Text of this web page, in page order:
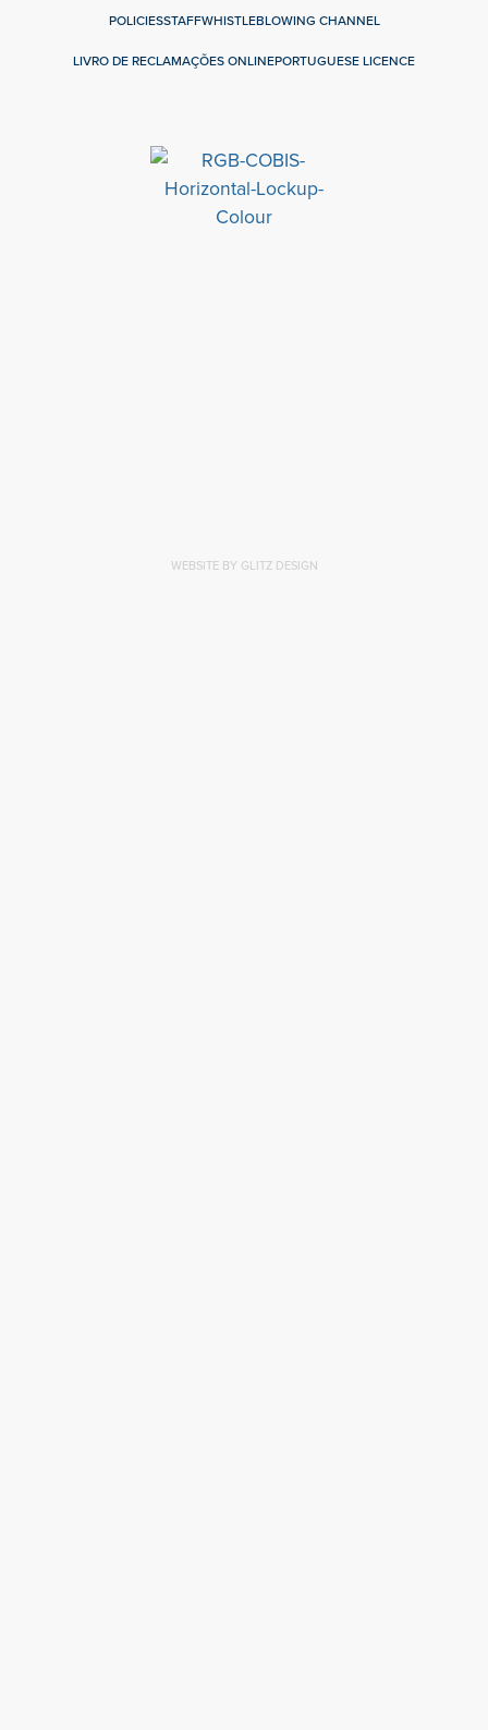
POLICIESSTAFFWHISTLEBLOWING CHANNEL
LIVRO DE RECLAMAÇÕES ONLINEPORTUGUESE LICENCE
WEBSITE BY GLITZ DESIGN